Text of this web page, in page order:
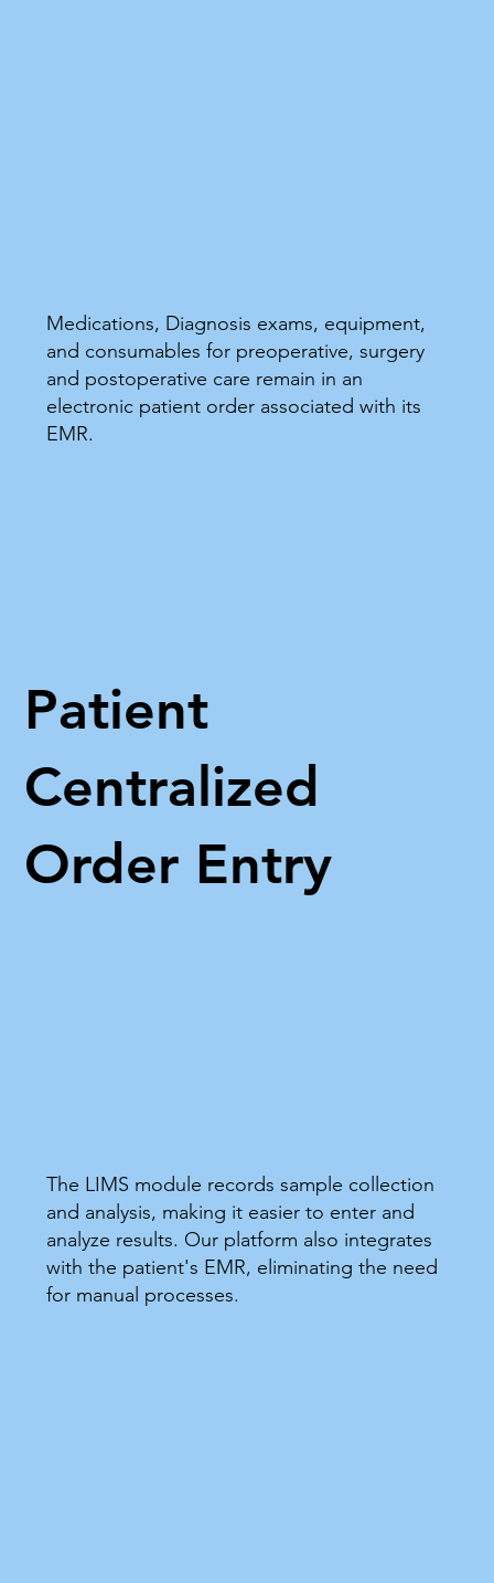
Patient
Centralized
Order Entry
Medications, Diagnosis exams, equipment,
and consumables for preoperative, surgery
and postoperative care remain in an
electronic patient order associated with its
EMR.
The LIMS module records sample collection
and analysis, making it easier to enter and
analyze results. Our platform also integrates
with the patient's EMR, eliminating the need
for manual processes.